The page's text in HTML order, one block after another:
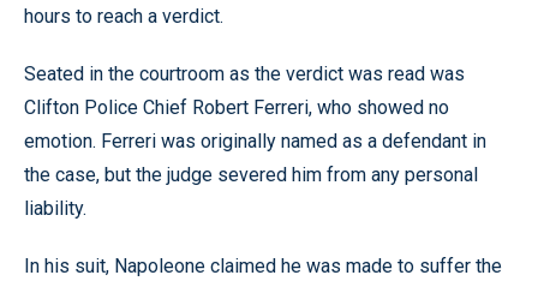
hours to reach a verdict.
Seated in the courtroom as the verdict was read was
Clifton Police Chief Robert Ferreri, who showed no
emotion. Ferreri was originally named as a defendant in
the case, but the judge severed him from any personal
liability.
In his suit, Napoleone claimed he was made to suffer the